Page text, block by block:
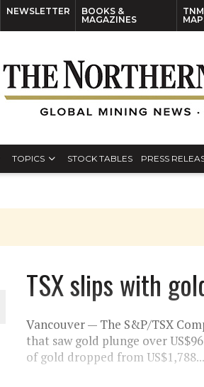
NEWSLETTER
BOOKS &
MAGAZINES
TNM
TOPICS STOCK TABLES PRESS
TSX slips with
Vancouver — The S&P/TSX
that saw gold plunge over
of gold dropped from US$1,788...